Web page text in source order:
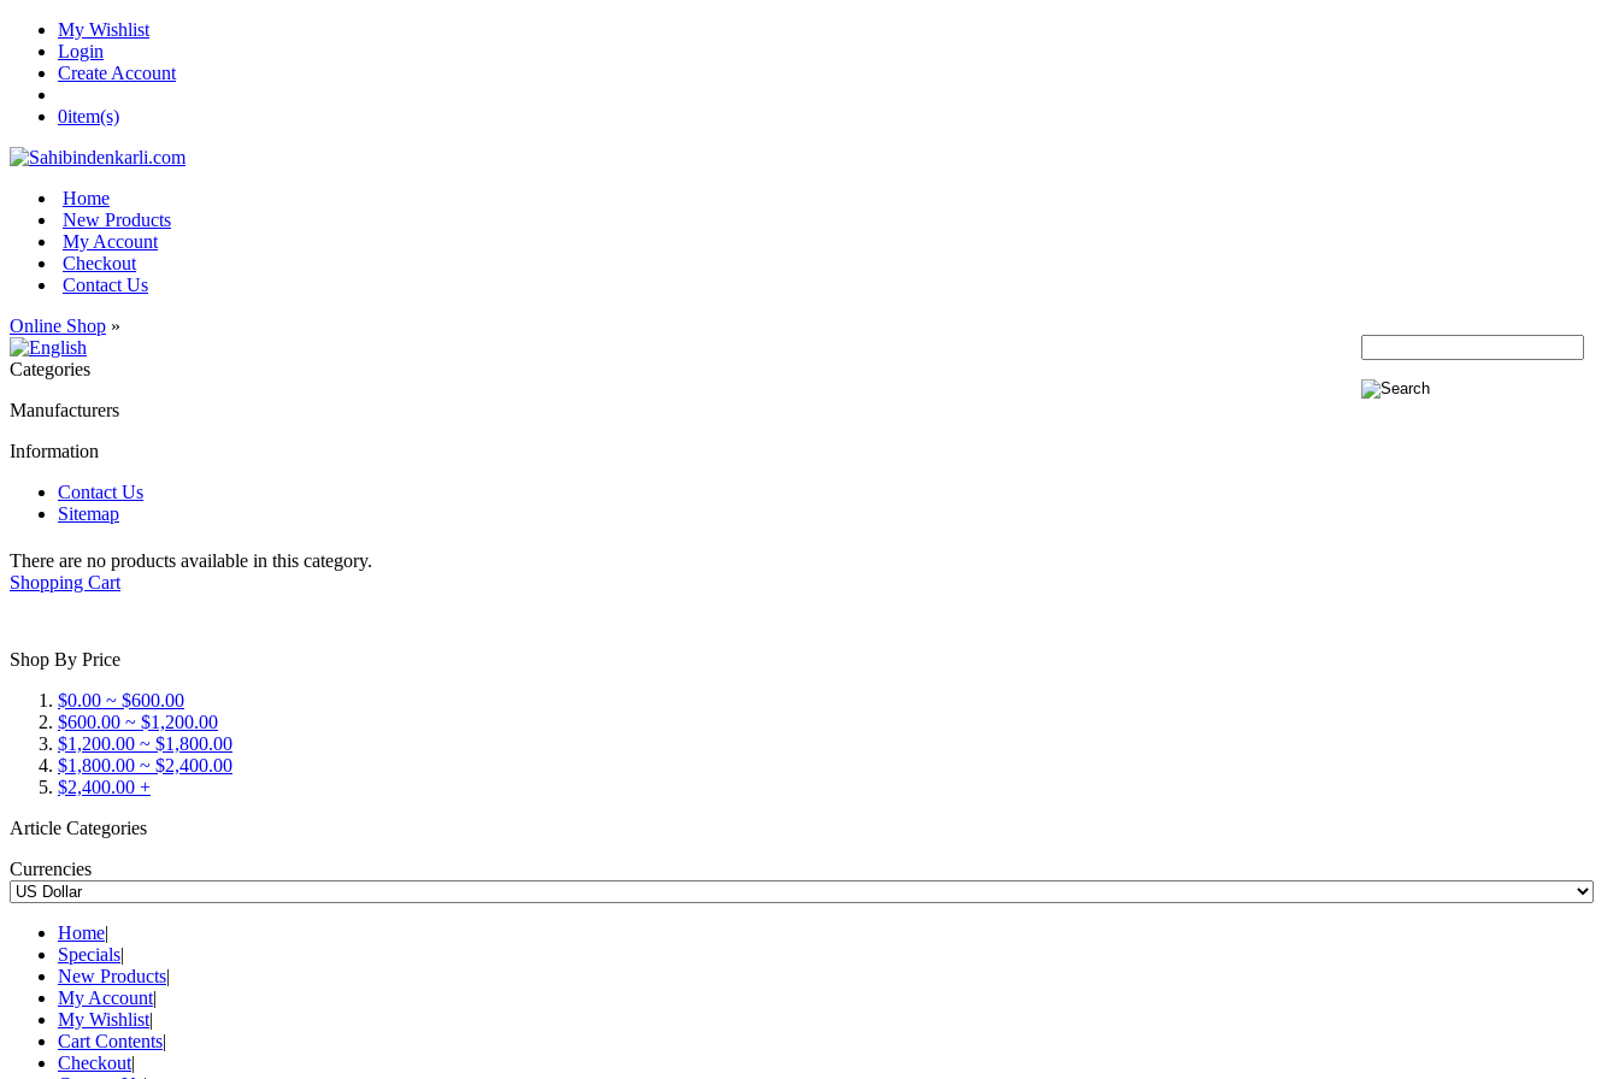
My Wishlist
Login
Create Account
0item(s)
Home
New Products
My Account
Checkout
Contact Us
Online Shop »
Categories
Manufacturers
Information
Contact Us
Sitemap
There are no products available in this category.
Shopping Cart
Shop By Price
$0.00 ~ $600.00
$600.00 ~ $1,200.00
$1,200.00 ~ $1,800.00
$1,800.00 ~ $2,400.00
$2,400.00 +
Article Categories
Currencies
Home|
Specials|
New Products|
My Account|
My Wishlist|
Cart Contents|
Checkout|